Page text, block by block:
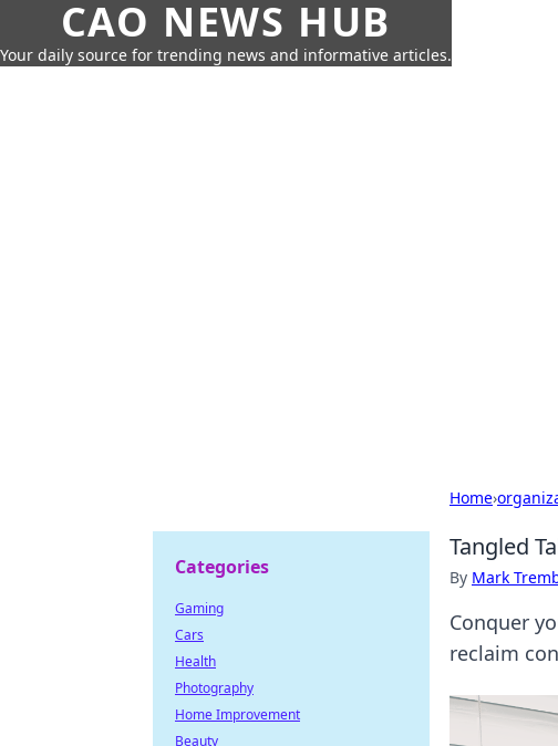
CAO NEWS HUB
Your daily source for trending news and informative articles.
Home›
Tangled
By Mark
Conquer
reclaim
Categories
Gaming
Cars
Health
Photography
Home Improvement
Beauty